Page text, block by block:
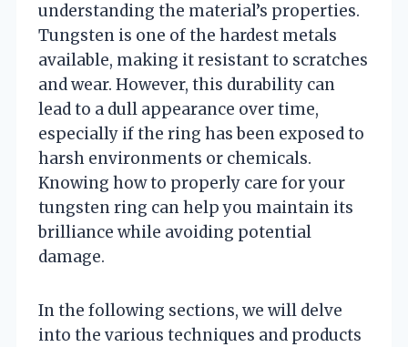
understanding the material’s properties.
Tungsten is one of the hardest metals
available, making it resistant to scratches
and wear. However, this durability can
lead to a dull appearance over time,
especially if the ring has been exposed to
harsh environments or chemicals.
Knowing how to properly care for your
tungsten ring can help you maintain its
brilliance while avoiding potential
damage.
In the following sections, we will delve
into the various techniques and products